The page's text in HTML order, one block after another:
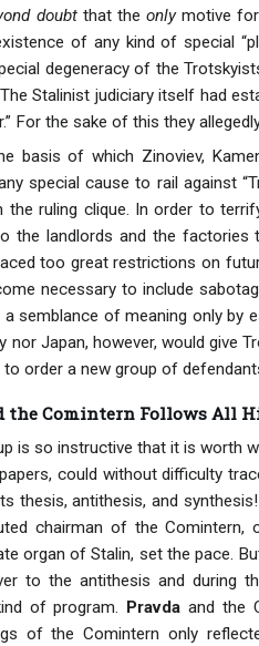
doubtthat the onlymotive for
of any kind of special
degeneracy of the
Stalinist judiciary itself had
For the sake of this they
basis of which Zinoviev,
special cause to rail against
the ruling clique. In order to
the landlords and the
too great restrictions on
necessary to include
semblance of meaning only
nor Japan, however, would
order a new group of
the Comintern Follows All
is so instructive that it is worth
could without difficulty
thesis, antithesis, and
chairman of the
organ of Stalin, set the pace.
to the antithesis and during
of program. Pravda and the
of the Comintern only